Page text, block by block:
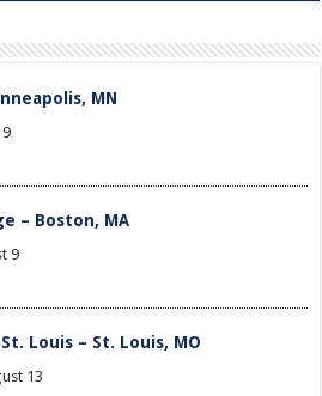
MN
– Boston, MA
9
Louis – St. Louis, MO
13